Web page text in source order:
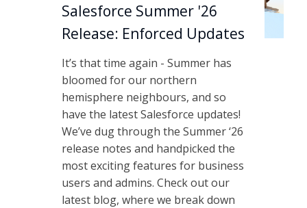
Salesforce Summer '26
Release: Enforced Updates
It’s that time again - Summer has
bloomed for our northern
hemisphere neighbours, and so
have the latest Salesforce updates!
We’ve dug through the Summer ‘26
release notes and handpicked the
most exciting features for business
users and admins. Check out our
latest blog, where we break down